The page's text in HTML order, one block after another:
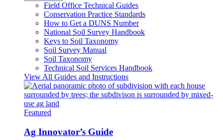
Field Office Technical Guides
Conservation Practice Standards
How to Get a DUNS Number
National Soil Survey Handbook
Keys to Soil Taxonomy
Soil Survey Manual
Soil Taxonomy
Technical Soil Services Handbook
View All Guides and Instructions
Featured
Ag Innovator’s Guide